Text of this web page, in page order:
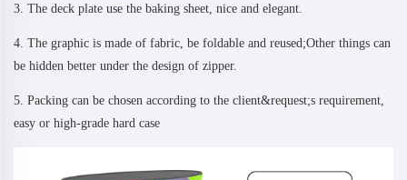
3. The deck plate use the baking sheet, nice and elegant.
4. The graphic is made of fabric, be foldable and reused;Other things can
be hidden better under the design of zipper.
5. Packing can be chosen according to the client&request;s requirement,
easy or high-grade hard case